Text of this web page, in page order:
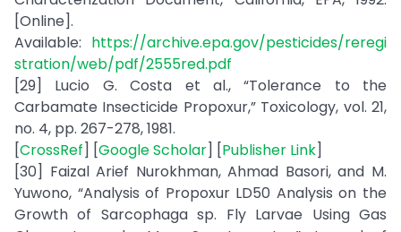
[Online].
Available: https://archive.epa.gov/pesticides/reregi
stration/web/pdf/2555red.pdf
[29] Lucio G. Costa et al., “Tolerance to the
Carbamate Insecticide Propoxur,” Toxicology, vol. 21,
no. 4, pp. 267-278, 1981.
[CrossRef] [Google Scholar] [Publisher Link]
[30] Faizal Arief Nurokhman, Ahmad Basori, and M.
Yuwono, “Analysis of Propoxur LD50 Analysis on the
Growth of Sarcophaga sp. Fly Larvae Using Gas